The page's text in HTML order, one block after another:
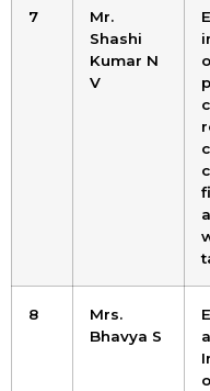
7
Mr.
Shashi
Kumar N
V
8
Mrs.
Bhavya S